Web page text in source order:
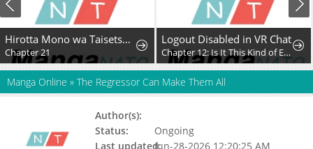
Hirotta Mono wa Taisetsu ni Shimashou: Korou ni Kiniirareta Otoko no Ten'i Monogatari
Chapter 21
Logout Disabled in VR Chat
Chapter 12: Is It This Kind of Expansion?
Manga Online » The Regressor Can Make Them All
Author(s):
Status:
Ongoing
Last updated:Jun-28-2026 12:20:25 AM